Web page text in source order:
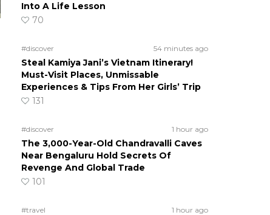
Into A Life Lesson
70
#discover 54 minutes ago
Steal Kamiya Jani’s Vietnam Itinerary!
Must-Visit Places, Unmissable
Experiences & Tips From Her Girls’ Trip
131
#discover 1 hour ago
The 3,000-Year-Old Chandravalli Caves
Near Bengaluru Hold Secrets Of
Revenge And Global Trade
101
#travel 1 hour ago